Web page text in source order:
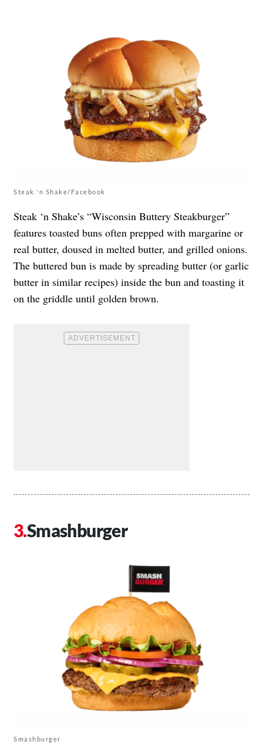
Steak 'n Shake/Facebook
Steak ‘n Shake’s “Wisconsin Buttery Steakburger”
features toasted buns often prepped with margarine or
real butter, doused in melted butter, and grilled onions.
The buttered bun is made by spreading butter (or garlic
butter in similar recipes) inside the bun and toasting it
on the griddle until golden brown.
Smashburger
Smashburger